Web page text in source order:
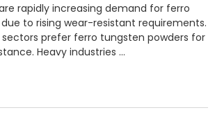
rapidly increasing demand for ferro
to rising wear-resistant requirements.
prefer ferro tungsten powders for
Heavy industries …